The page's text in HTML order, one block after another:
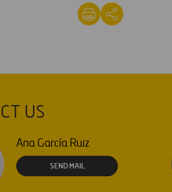
US
Ana García Ruiz
SEND MAIL